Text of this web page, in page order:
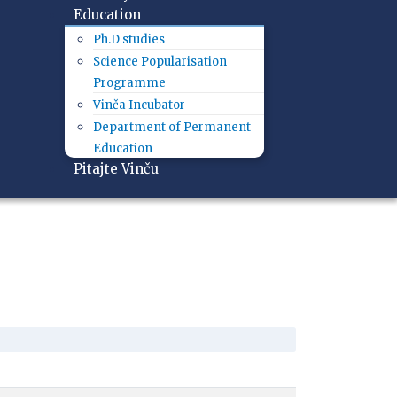
Education
Ph.D studies
Science Popularisation
Programme
Vinča Incubator
Department of Permanent
Education
Pitajte Vinču